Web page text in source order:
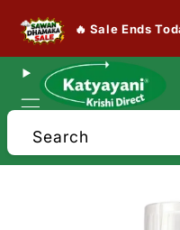
🔥 Sale Ends
Search